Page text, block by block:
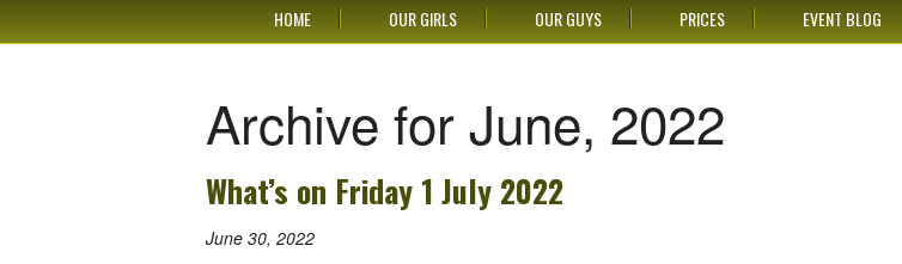
HOME OUR GIRLS OUR GUYS PRICES EVENT BLOG
Archive for June, 2022
What’s on Friday 1 July 2022
June 30, 2022